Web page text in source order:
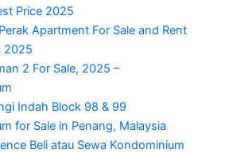
Price 2025
Apartment For Sale and Rent
2025
2 For Sale, 2025 –
Indah Block 98 & 99
for Sale in Penang, Malaysia
Beli atau Sewa Kondominium